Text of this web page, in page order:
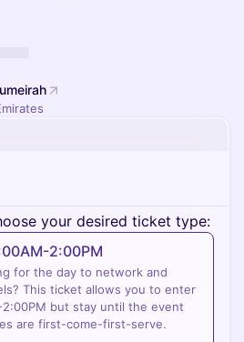
your desired ticket type:
2:00PM
for the day to network and
This ticket allows you to enter
but stay until the event
are first-come-first-serve.